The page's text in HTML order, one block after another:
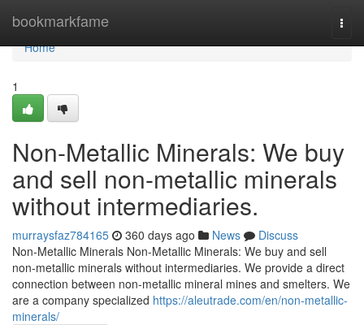
bookmarkfame
Home
Home
1
Non-Metallic Minerals: We buy
and sell non-metallic minerals
without intermediaries.
murraysfaz784165 360 days ago News
Discuss
Non-Metallic Minerals Non-Metallic Minerals: We buy and sell
non-metallic minerals without intermediaries. We provide a direct
connection between non-metallic mineral mines and smelters. We
are a company specialized https://aleutrade.com/en/non-metallic-
minerals/